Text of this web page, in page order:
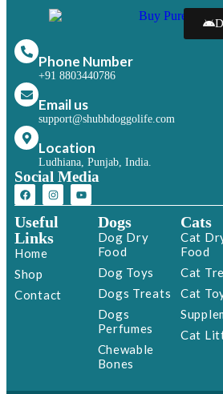
Phone Number
+91 8803440786
Email us
support@shubhdoggolife.com
Location
Ludhiana, Punjab, India.
Social Media
Useful
Links
Home
Shop
Contact
Dogs
Dog Dry
Food
Dog Toys
Dogs Treats
Dogs
Perfumes
Chewable
Bones
Cats
Cat
Food
Cat
Cat
Cat